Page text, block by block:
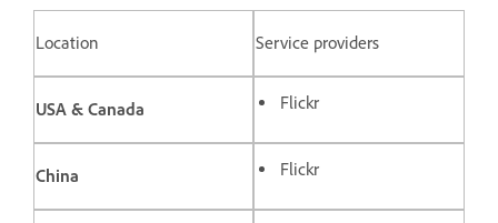
Location Service providers
USA & Canada Flickr
China Flickr